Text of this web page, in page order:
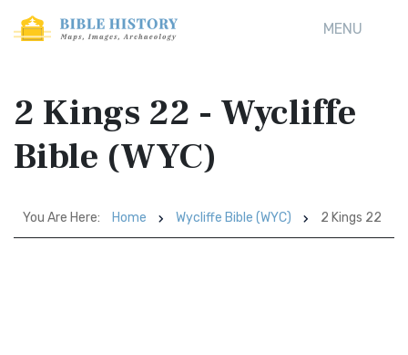
MENU
2 Kings 22 - Wycliffe
Bible (WYC)
You Are Here: Home Wycliffe Bible (WYC) 2 Kings 22